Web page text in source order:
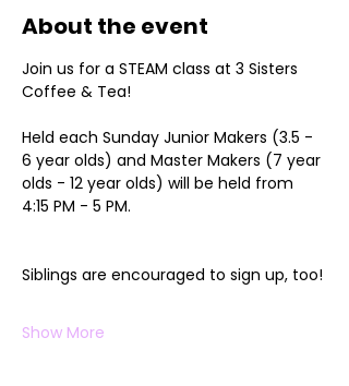
About the event
Join us for a STEAM class at 3 Sisters
Coffee & Tea!
Held each Sunday Junior Makers (3.5 -
6 year olds) and Master Makers (7 year
olds - 12 year olds) will be held from
4:15 PM - 5 PM.
Siblings are encouraged to sign up, too!
Show More